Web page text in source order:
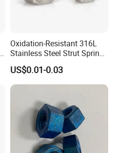
Oxidation-Resistant 316L
Stainless Steel Strut Spring
Nut for Cable Trays
US$0.01-0.03